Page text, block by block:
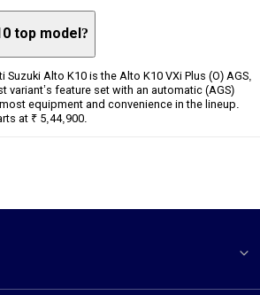
top model?
Alto K10 is the Alto K10 VXi Plus (O) AGS,
variant’s feature set with an automatic (AGS)
equipment and convenience in the lineup.
at ₹ 5,44,900.